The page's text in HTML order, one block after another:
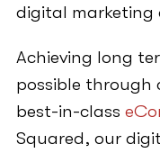
digital marketing
Achieving long
possible through
best-in-class
Squared, our